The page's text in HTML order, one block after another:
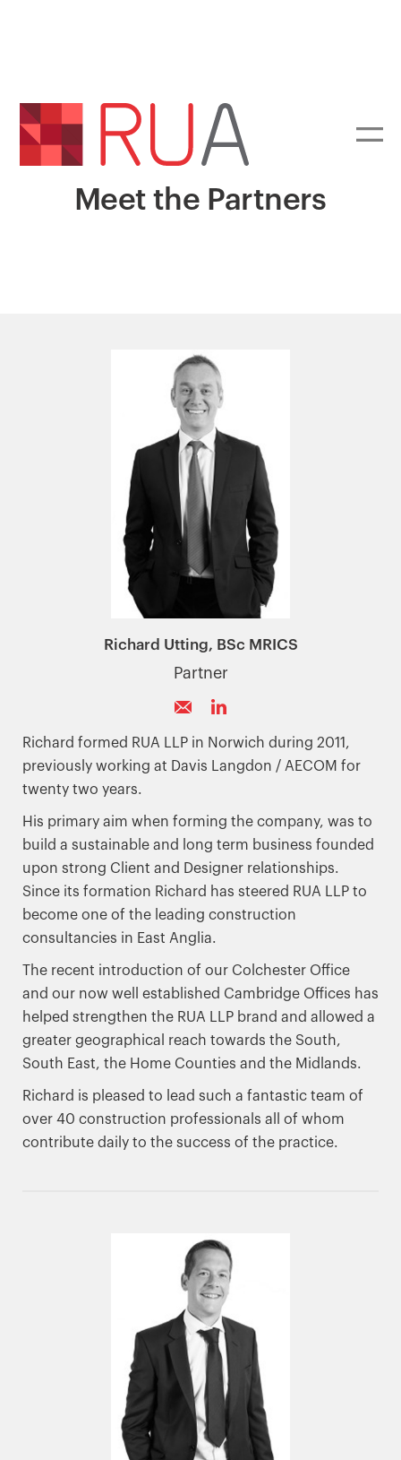
Meet the Partners
Richard Utting, BSc MRICS
Partner
Richard formed RUA LLP in Norwich during 2011,
previously working at Davis Langdon / AECOM for
twenty two years.
His primary aim when forming the company, was to
build a sustainable and long term business founded
upon strong Client and Designer relationships.
Since its formation Richard has steered RUA LLP to
become one of the leading construction
consultancies in East Anglia.
The recent introduction of our Colchester Office
and our now well established Cambridge Offices has
helped strengthen the RUA LLP brand and allowed a
greater geographical reach towards the South,
South East, the Home Counties and the Midlands.
Richard is pleased to lead such a fantastic team of
over 40 construction professionals all of whom
contribute daily to the success of the practice.